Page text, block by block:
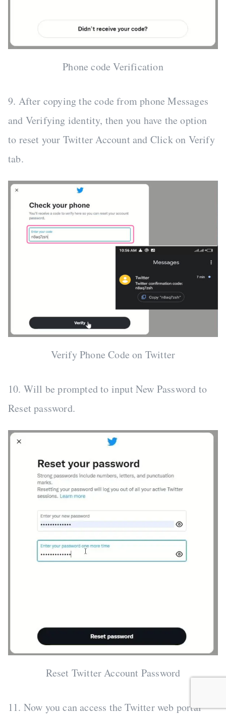
Phone code Verification
9. After copying the code from phone Messages
and Verifying identity, then you have the option
to reset your Twitter Account and Click on Verify
tab.
Verify Phone Code on Twitter
10. Will be prompted to input New Password to
Reset password.
Reset Twitter Account Password
11. Now you can access the Twitter web portal